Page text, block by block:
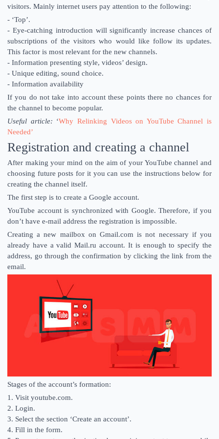
visitors. Mainly internet users pay attention to the following:
- ‘Top’.
- Eye-catching introduction will significantly increase chances of
subscriptions of the visitors who would like follow its updates.
This factor is most relevant for the new channels.
- Information presenting style, videos’ design.
- Unique editing, sound choice.
- Information availability
If you do not take into account these points there no chances for
the channel to become popular.
Useful article: ‘Why Relinking Videos on YouTube Channel is
Needed’
Registration and creating a channel
After making your mind on the aim of your YouTube channel and
choosing future posts for it you can use the instructions below for
creating the channel itself.
The first step is to create a Google account.
YouTube account is synchronized with Google. Therefore, if you
don’t have e-mail address the registration is impossible.
Creating a new mailbox on Gmail.com is not necessary if you
already have a valid Mail.ru account. It is enough to specify the
address, go through the confirmation by clicking the link from the
email.
Stages of the account’s formation:
1. Visit youtube.com.
2. Login.
3. Select the section ‘Create an account’.
4. Fill in the form.